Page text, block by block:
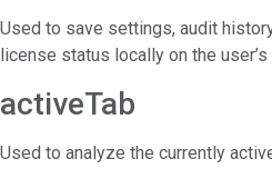
Used to save settings, audit
license status locally on the
activeTab
Used to analyze the currently